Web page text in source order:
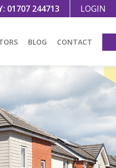
LOGIN
01707 244713
BLOG CONTACT